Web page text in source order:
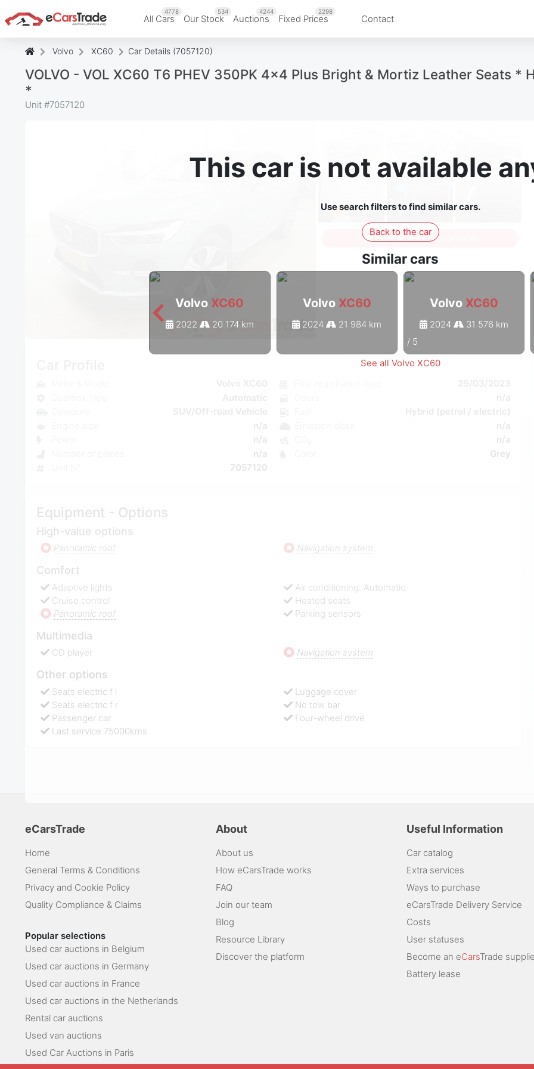
All Cars
4778
Our Stock
534
Auctions
4244
Fixed Prices
2298
Contact
Volvo XC60 Car Details (7057120)
VOLVO - VOL XC60 T6 PHEV 350PK 4x4 Plus Bright & Mortiz Leather Seats *
*
Unit #7057120
This car is not available
Use search filters to find similar cars.
Back to the car
Similar cars
Volvo XC60
2022 20 174 km
Volvo XC60
2024 21 984 km
Volvo XC60
2024 31 576 km
/ 5
See all Volvo XC60
Sign in to see all photos
SUV/Off-road Vehicle
n/a
n/a
n/a
7057120
Hybrid (petrol / electric)
n/a
n/a
Grey
Equipment - Options
High-value options
Panoramic roof Navigation system
Comfort
Adaptive lights
Air conditioning: Automatic
Cruise control
Heated seats
Panoramic roof
Parking sensors
Multimedia
CD player Navigation system
Other options
Seats electric f l
Seats electric f r
Luggage cover
No tow bar
Passenger car
Last service 75000kms
Four-wheel drive
eCarsTrade
Home
General Terms & Conditions
Privacy and Cookie Policy
Quality Compliance & Claims
Popular selections
Used car auctions in Belgium
Used car auctions in Germany
Used car auctions in France
Used car auctions in the Netherlands
Rental car auctions
Used van auctions
Used Car Auctions in Paris
About
About us
How eCarsTrade works
FAQ
Join our team
Blog
Resource Library
Discover the platform
Useful Information
Car catalog
Extra services
Ways to purchase
eCarsTrade Delivery Service
Costs
User statuses
Become an eCarsTrade
Battery lease